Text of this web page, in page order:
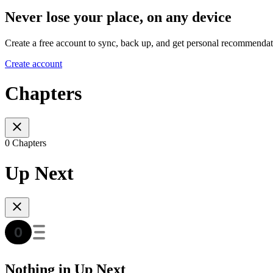
Never lose your place, on any device
Create a free account to sync, back up, and get personal
Create account
Chapters
0 Chapters
Up Next
Nothing in Up Next